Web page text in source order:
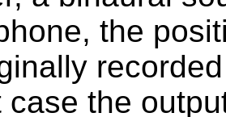
the
case the